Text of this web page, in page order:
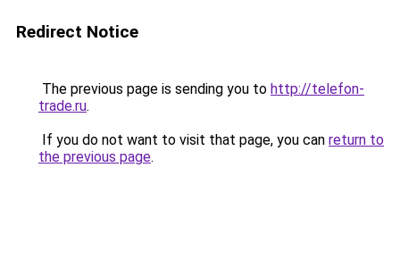
Redirect Notice
The previous page is sending you to http://telefon-
trade.ru.
If you do not want to visit that page, you can return to
the previous page.